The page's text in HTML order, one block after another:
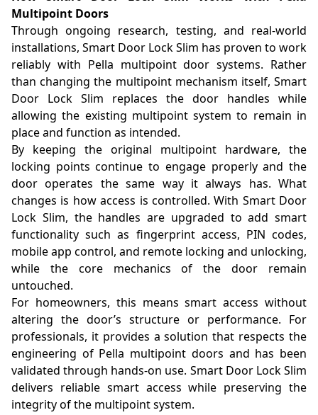
Multipoint Doors
Through ongoing research, testing, and real-world
installations, Smart Door Lock Slim has proven to work
reliably with Pella multipoint door systems. Rather
than changing the multipoint mechanism itself, Smart
Door Lock Slim replaces the door handles while
allowing the existing multipoint system to remain in
place and function as intended.
By keeping the original multipoint hardware, the
locking points continue to engage properly and the
door operates the same way it always has. What
changes is how access is controlled. With Smart Door
Lock Slim, the handles are upgraded to add smart
functionality such as fingerprint access, PIN codes,
mobile app control, and remote locking and unlocking,
while the core mechanics of the door remain
untouched.
For homeowners, this means smart access without
altering the door’s structure or performance. For
professionals, it provides a solution that respects the
engineering of Pella multipoint doors and has been
validated through hands-on use. Smart Door Lock Slim
delivers reliable smart access while preserving the
integrity of the multipoint system.